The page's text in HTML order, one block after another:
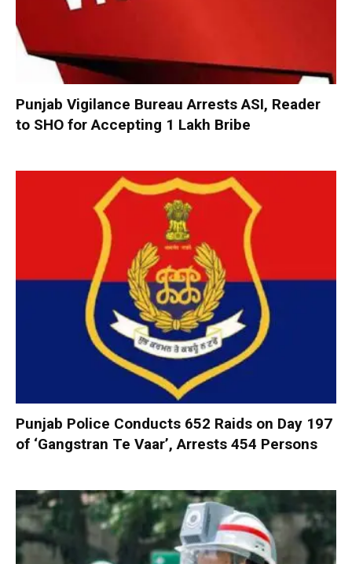
Punjab Vigilance Bureau Arrests ASI, Reader
to SHO for Accepting ₹1 Lakh Bribe
Punjab Police Conducts 652 Raids on Day 197
of ‘Gangstran Te Vaar’, Arrests 454 Persons